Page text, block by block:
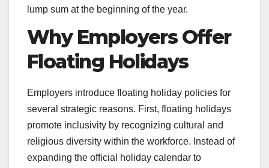
lump sum at the beginning of the year.
Why Employers Offer
Floating Holidays
Employers introduce floating holiday policies for
several strategic reasons. First, floating holidays
promote inclusivity by recognizing cultural and
religious diversity within the workforce. Instead of
expanding the official holiday calendar to